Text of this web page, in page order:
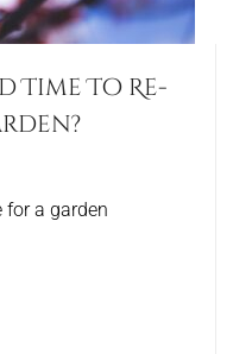
Time To Re-
for a garden